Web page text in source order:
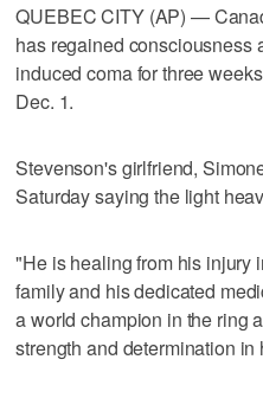
QUEBEC CITY (AP) —
has regained consciousness
induced coma for three
Dec. 1.
Stevenson's girlfriend,
Saturday saying the light
"He is healing from his injury
family and his dedicated
a world champion in the ring
strength and determination in